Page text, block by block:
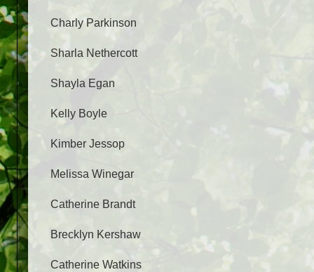
Charly Parkinson
Sharla Nethercott
Shayla Egan
Kelly Boyle
Kimber Jessop
Melissa Winegar
Catherine Brandt
Brecklyn Kershaw
Catherine Watkins